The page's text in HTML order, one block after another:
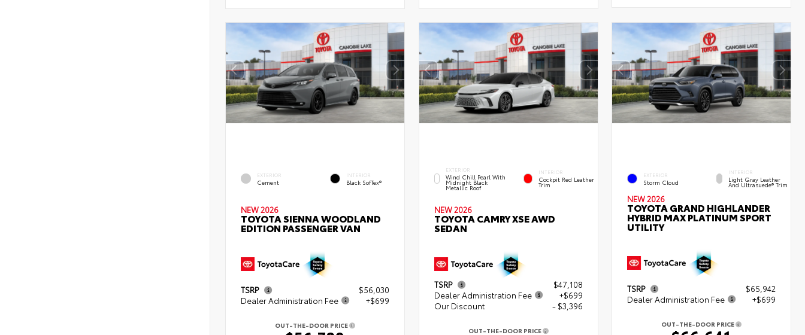
EXTERIOR
Cement
INTERIOR
Black SofTex®
NEW 2026
TOYOTA SIENNA WOODLAND
EDITION PASSENGER VAN
TSRP
$56,030
Dealer Administration Fee
+$699
OUT-THE-DOOR PRICE
EXTERIOR
Wind Chill Pearl With
Midnight Black
Metallic Roof
INTERIOR
Cockpit Red Leather
Trim
NEW 2026
TOYOTA CAMRY XSE AWD
SEDAN
TSRP
$47,108
Dealer Administration Fee
+$699
Our Discount
- $3,396
OUT-THE-DOOR PRICE
EXTERIOR
Storm Cloud
INTERIOR
Light Gray Leather
And Ultrasuede® Trim
NEW 2026
TOYOTA GRAND HIGHLANDER
HYBRID MAX PLATINUM SPORT
UTILITY
TSRP
$65,942
Dealer Administration Fee
+$699
OUT-THE-DOOR PRICE